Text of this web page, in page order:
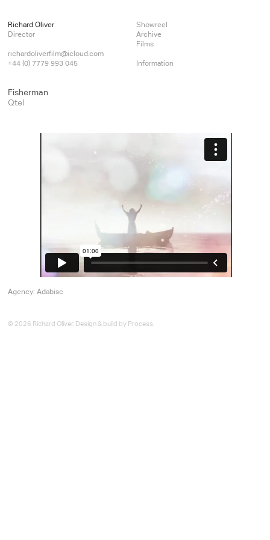
Richard Oliver
Director
richardoliverfilm@icloud.com
+44 (0) 7779 993 045
Showreel
Archive
Films
Information
Fisherman
Qtel
Agency: Adabisc
© 2026 Richard Oliver. Design & build by Process.